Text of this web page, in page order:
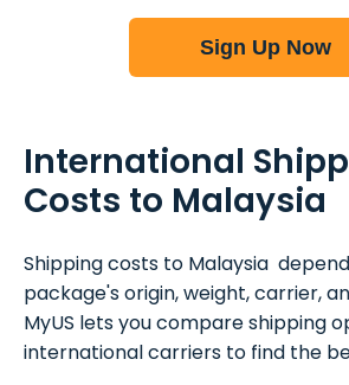
Sign Up Now
International
Costs to Malaysia
Shipping costs to Malaysia
package's origin, weight, carrier,
MyUS lets you compare shipping
international carriers to find the